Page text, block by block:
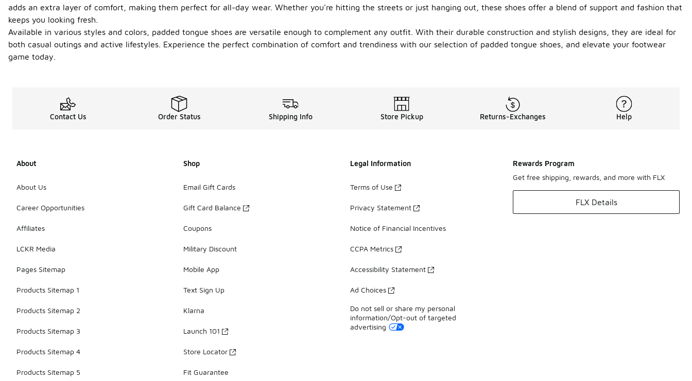
adds an extra layer of comfort, making them perfect for all-day wear. Whether you're hitting the streets or just hanging out, these shoes offer a blend of support and fashion that
keeps you looking fresh.
Available in various styles and colors, padded tongue shoes are versatile enough to complement any outfit. With their durable construction and stylish designs, they are ideal for
both casual outings and active lifestyles. Experience the perfect combination of comfort and trendiness with our selection of padded tongue shoes, and elevate your footwear
game today.
Contact Us Order Status Shipping Info Store Pickup Returns-Exchanges Help
About
About Us
Career Opportunities
Affiliates
LCKR Media
Pages Sitemap
Products Sitemap 1
Products Sitemap 2
Products Sitemap 3
Products Sitemap 4
Products Sitemap 5
Shop
Email Gift Cards
Gift Card Balance
Coupons
Military Discount
Mobile App
Text Sign Up
Klarna
Launch 101
Store Locator
Fit Guarantee
Legal Information
Terms of Use
Privacy Statement
Notice of Financial Incentives
CCPA Metrics
Accessibility Statement
Ad Choices
Do not sell or share my personal
information/Opt-out of targeted
advertising
Rewards Program
Get free shipping, rewards, and more with FLX
FLX Details